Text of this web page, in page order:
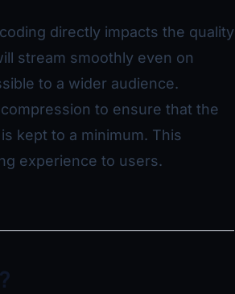
directly impacts the quality
stream smoothly even on
to a wider audience.
to ensure that the
kept to a minimum. This
experience to users.